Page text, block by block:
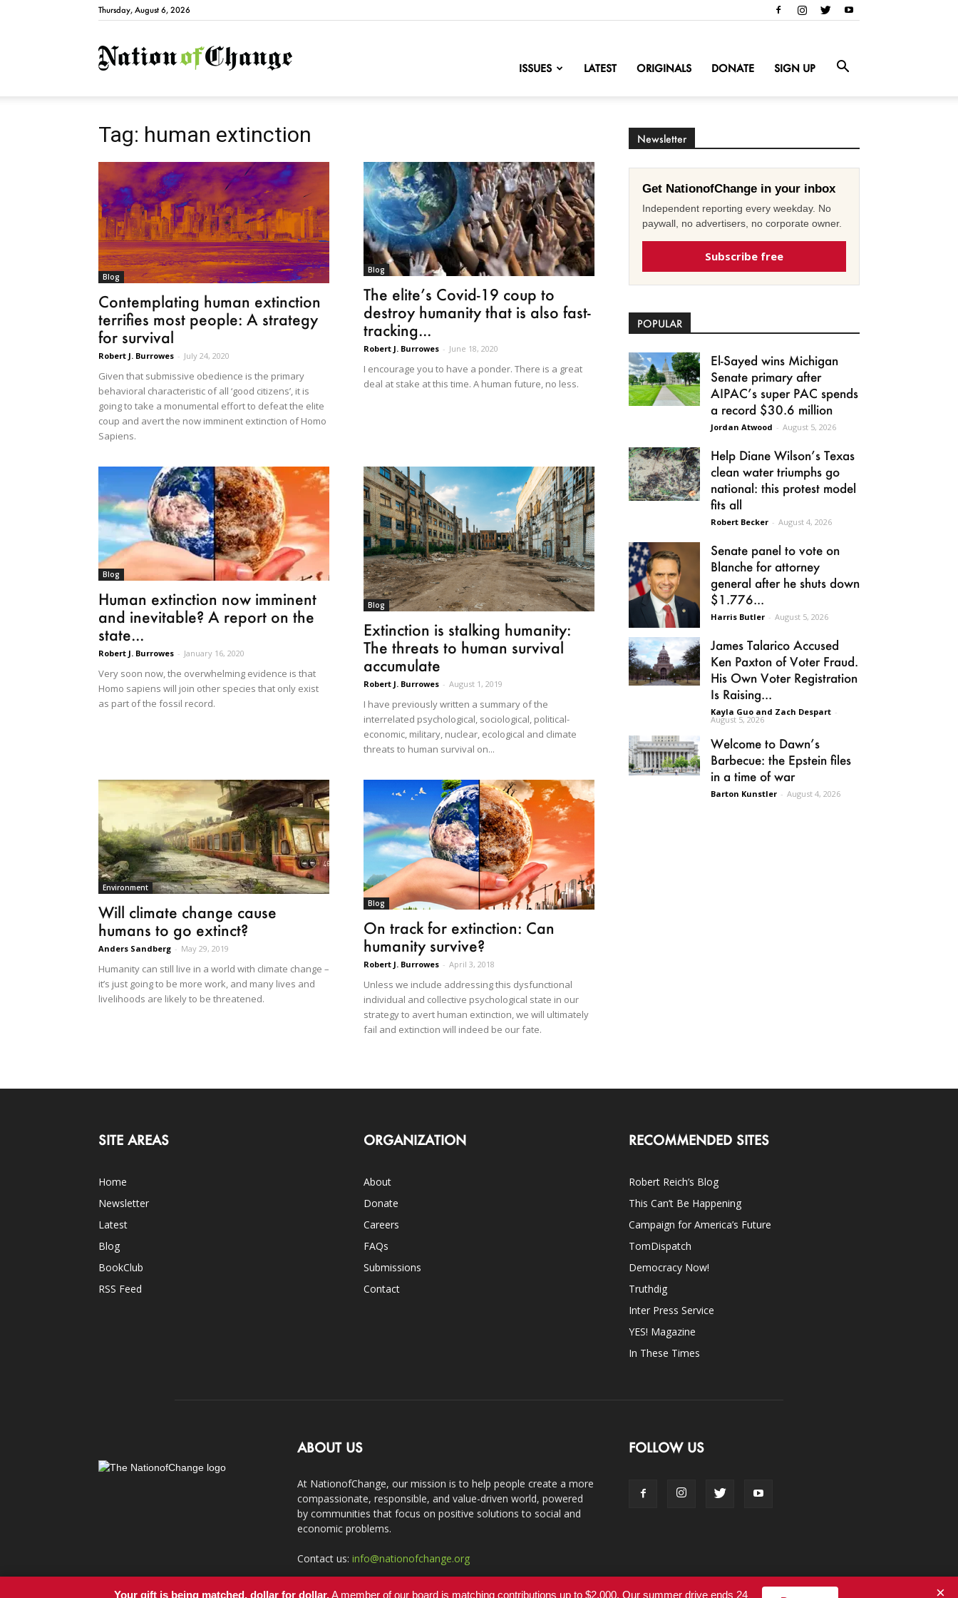
Thursday, August 6, 2026
NationofChange
ISSUES LATEST ORIGINALS DONATE SIGN UP
Tag: human extinction
Blog
Contemplating human extinction
terrifies most people: A strategy
for survival
Robert J. Burrowes - July 24, 2020
Given that submissive obedience is the primary
behavioral characteristic of all ‘good citizens’, it is
going to take a monumental effort to defeat the elite
coup and avert the now imminent extinction of Homo
Sapiens.
Blog
The elite’s Covid-19 coup to
destroy humanity that is also fast-
tracking...
Robert J. Burrowes - June 18, 2020
I encourage you to have a ponder. There is a great
deal at stake at this time. A human future, no less.
Blog
Human extinction now imminent
and inevitable? A report on the
state...
Robert J. Burrowes - January 16, 2020
Very soon now, the overwhelming evidence is that
Homo sapiens will join other species that only exist
as part of the fossil record.
Blog
Extinction is stalking humanity:
The threats to human survival
accumulate
Robert J. Burrowes - August 1, 2019
I have previously written a summary of the
interrelated psychological, sociological, political-
economic, military, nuclear, ecological and climate
threats to human survival on...
Environment
Will climate change cause
humans to go extinct?
Anders Sandberg - May 29, 2019
Humanity can still live in a world with climate change –
it’s just going to be more work, and many lives and
livelihoods are likely to be threatened.
Blog
On track for extinction: Can
humanity survive?
Robert J. Burrowes - April 3, 2018
Unless we include addressing this dysfunctional
individual and collective psychological state in our
strategy to avert human extinction, we will ultimately
fail and extinction will indeed be our fate.
Newsletter
Get NationofChange in your inbox
Independent reporting every weekday. No
paywall, no advertisers, no corporate owner.
Subscribe free
POPULAR
El-Sayed wins Michigan
Senate primary after
AIPAC’s super PAC spends
a record $30.6 million
Jordan Atwood - August 5, 2026
Help Diane Wilson’s Texas
clean water triumphs go
national: this protest model
fits all
Robert Becker - August 4, 2026
Senate panel to vote on
Blanche for attorney
general after he shuts down
$1.776...
Harris Butler - August 5, 2026
James Talarico Accused
Ken Paxton of Voter Fraud.
His Own Voter Registration
Is Raising...
Kayla Guo and Zach Despart -
August 5, 2026
Welcome to Dawn’s
Barbecue: the Epstein files
in a time of war
Barton Kunstler - August 4, 2026
SITE AREAS
Home
Newsletter
Latest
Blog
BookClub
RSS Feed
ORGANIZATION
About
Donate
Careers
FAQs
Submissions
Contact
RECOMMENDED SITES
Robert Reich’s Blog
This Can’t Be Happening
Campaign for America’s Future
TomDispatch
Democracy Now!
Truthdig
Inter Press Service
YES! Magazine
In These Times
ABOUT US
At NationofChange, our mission is to help people create a more
compassionate, responsible, and value-driven world, powered
by communities that focus on positive solutions to social and
economic problems.
Contact us: info@nationofchange.org
FOLLOW US
Your gift is being matched, dollar for dollar.A member of our board is matching contributions up to $2,000. Our summer drive ends 24 ×